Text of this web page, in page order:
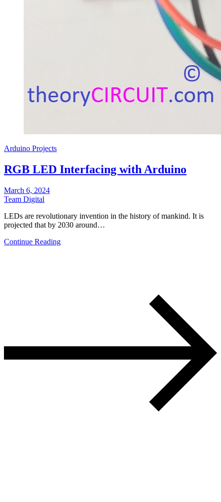
Arduino Projects
RGB LED Interfacing with Arduino
March 6, 2024
Team Digital
LEDs are revolutionary invention in the history of mankind. It is
projected that by 2030 around…
Continue Reading